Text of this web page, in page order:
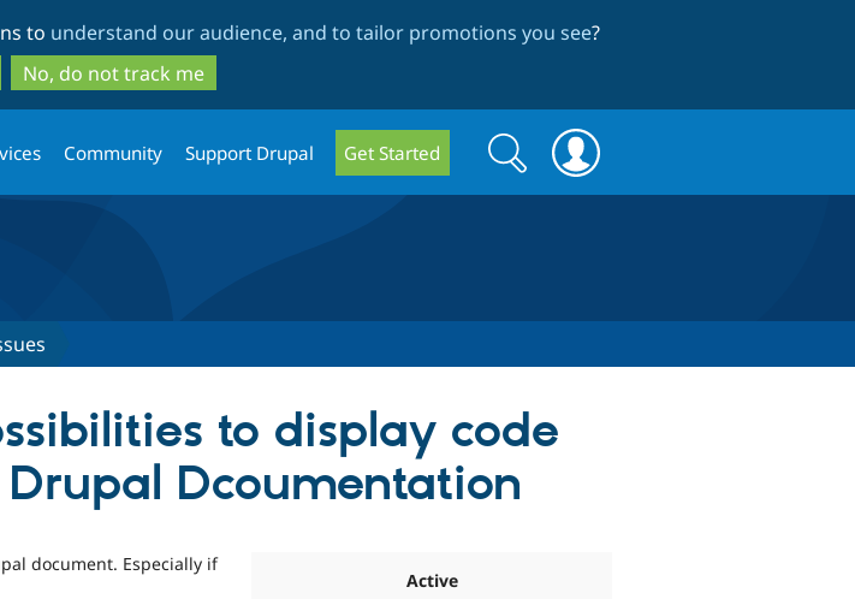
to
main
content
to
search
to understand our audience, and to tailor promotions you see?
No, do not track me
Community Support Drupal Get Started
Search
form
Search
to display code
Dcoumentation
Active
document. Especially if